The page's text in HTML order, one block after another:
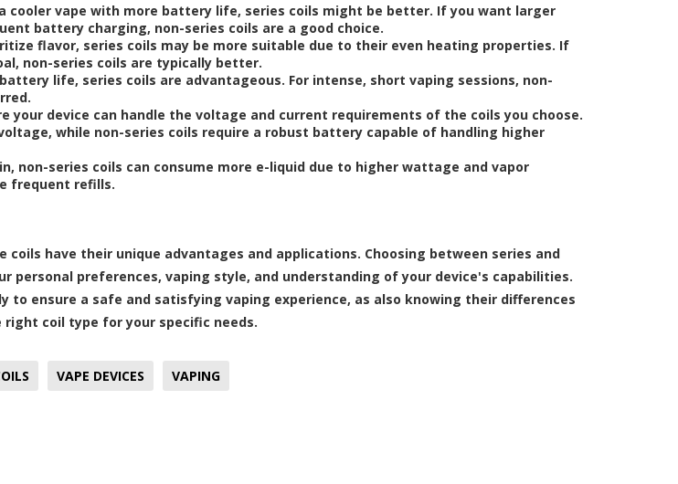
cooler vape with more battery life, series coils might be better. If you want larger
battery charging, non-series coils are a good choice.
flavor, series coils may be more suitable due to their even heating properties. If
non-series coils are typically better.
life, series coils are advantageous. For intense, short vaping sessions, non-
your device can handle the voltage and current requirements of the coils you choose.
while non-series coils require a robust battery capable of handling higher
non-series coils can consume more e-liquid due to higher wattage and vapor
frequent refills.
coils have their unique advantages and applications. Choosing between series and
personal preferences, vaping style, and understanding of your device's capabilities.
to ensure a safe and satisfying vaping experience, as also knowing their differences
coil type for your specific needs.
VAPE DEVICES VAPING